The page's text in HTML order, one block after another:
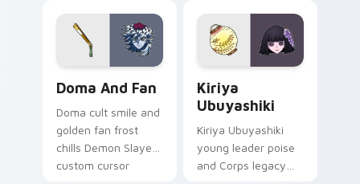
on your pointer pair.
energy on your
pointer tabs.
Doma And Fan
Doma cult smile and
golden fan frost
chills Demon Slayer
custom cursor
Kiriya
Ubuyashiki
Kiriya Ubuyashiki
young leader poise
and Corps legacy